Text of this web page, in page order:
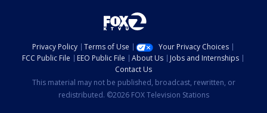
Privacy Policy Terms of Use
Your Privacy Choices
FCC Public File
EEO Public File About Us
Jobs and Internships
Contact Us
This material may not be published, broadcast, rewritten, or
redistributed. ©2026 FOX Television Stations